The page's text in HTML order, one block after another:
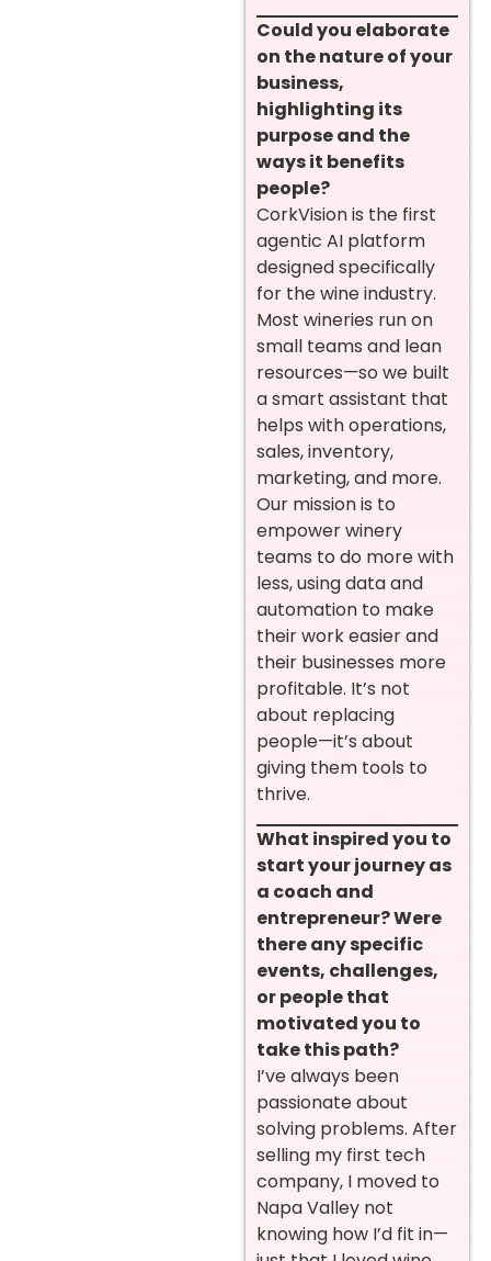
Could you elaborate
on the nature of your
business,
highlighting its
purpose and the
ways it benefits
people?
CorkVision is the first
agentic AI platform
designed specifically
for the wine industry.
Most wineries run on
small teams and lean
resources—so we built
a smart assistant that
helps with operations,
sales, inventory,
marketing, and more.
Our mission is to
empower winery
teams to do more with
less, using data and
automation to make
their work easier and
their businesses more
profitable. It’s not
about replacing
people—it’s about
giving them tools to
thrive.
What inspired you to
start your journey as
a coach and
entrepreneur? Were
there any specific
events, challenges,
or people that
motivated you to
take this path?
I’ve always been
passionate about
solving problems. After
selling my first tech
company, I moved to
Napa Valley not
knowing how I’d fit in—